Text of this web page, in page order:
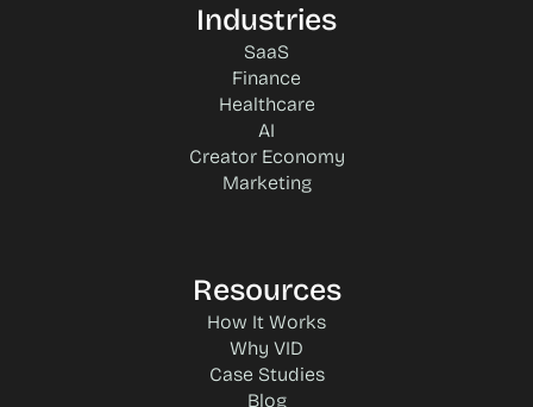
Industries
SaaS
Finance
Healthcare
AI
Creator Economy
Marketing
Resources
How It Works
Why VID
Case Studies
Blog